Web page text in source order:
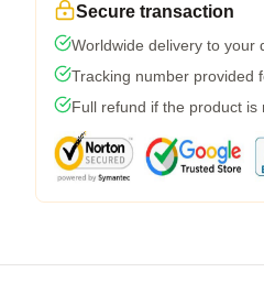
Secure transaction
Worldwide delivery to your
Tracking number provided
Full refund if the product is